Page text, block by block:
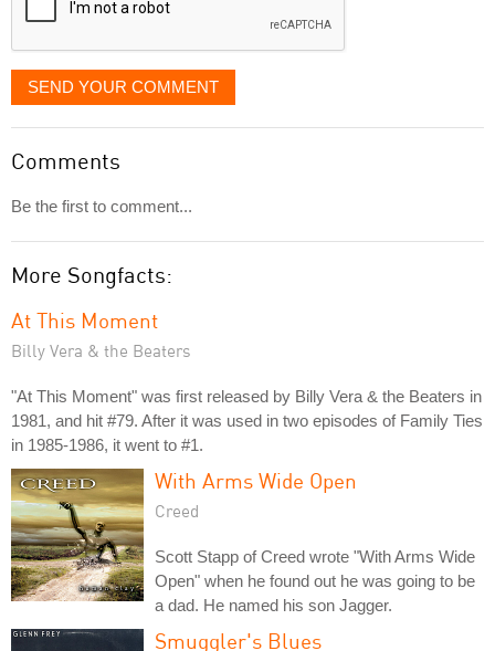
SEND YOUR COMMENT
Comments
Be the first to comment...
More Songfacts:
At This Moment
Billy Vera & the Beaters
"At This Moment" was first released by Billy Vera & the Beaters in
1981, and hit #79. After it was used in two episodes of Family Ties
in 1985-1986, it went to #1.
With Arms Wide Open
Creed
Scott Stapp of Creed wrote "With Arms Wide
Open" when he found out he was going to be
a dad. He named his son Jagger.
Smuggler's Blues